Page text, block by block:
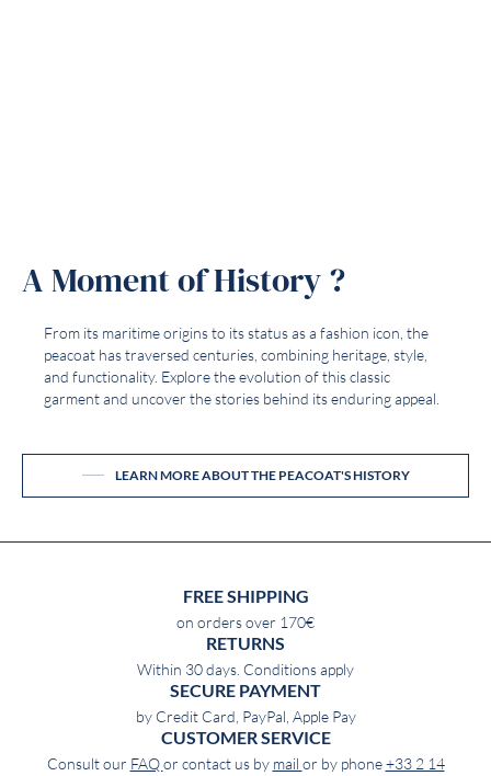
A Moment of History ?
From its maritime origins to its status as a fashion icon, the
peacoat has traversed centuries, combining heritage, style,
and functionality. Explore the evolution of this classic
garment and uncover the stories behind its enduring appeal.
LEARN MORE ABOUT THE PEACOAT'S HISTORY
FREE SHIPPING
on orders over 170€
RETURNS
Within 30 days. Conditions apply
SECURE PAYMENT
by Credit Card, PayPal, Apple Pay
CUSTOMER SERVICE
Consult our FAQor contact us by mail or by phone+33 2 14